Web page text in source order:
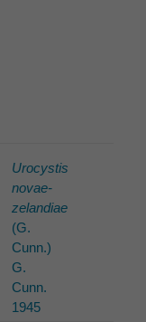
Urocystis
novae-
zelandiae
(G.
Cunn.)
G.
Cunn.
1945